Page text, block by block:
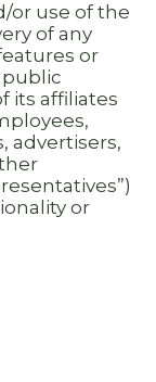
or use of the
of any
or
its affiliates
advertisers,
or